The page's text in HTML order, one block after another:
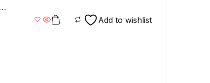
Add to wishlist